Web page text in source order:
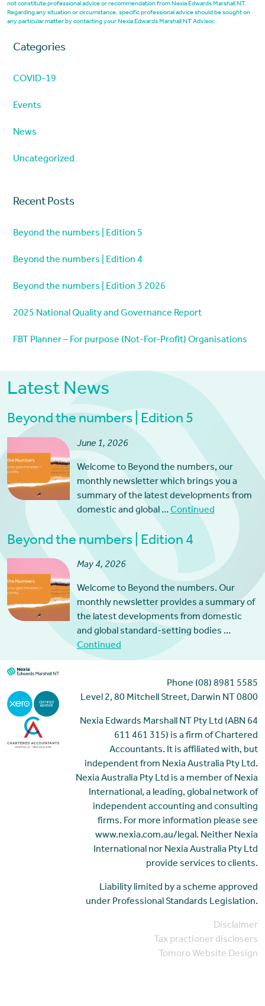
not constitute professional advice or recommendation from Nexia Edwards Marshall NT.
Regarding any situation or circumstance, specific professional advice should be sought on
any particular matter by contacting your Nexia Edwards Marshall NT Advisor.
Categories
COVID-19
Events
News
Uncategorized
Recent Posts
Beyond the numbers | Edition 5
Beyond the numbers | Edition 4
Beyond the numbers | Edition 3 2026
2025 National Quality and Governance Report
FBT Planner – For purpose (Not-For-Profit) Organisations
Latest News
Beyond the numbers | Edition 5
June 1, 2026
Welcome to Beyond the numbers, our
monthly newsletter which brings you a
summary of the latest developments from
domestic and global …Continued
Beyond the numbers | Edition 4
May 4, 2026
Welcome to Beyond the numbers. Our
monthly newsletter provides a summary of
the latest developments from domestic
and global standard-setting bodies …
Continued
Phone (08) 8981 5585
Level 2, 80 Mitchell Street, Darwin NT 0800
Nexia Edwards Marshall NT Pty Ltd (ABN 64
611 461 315) is a firm of Chartered
Accountants. It is affiliated with, but
independent from Nexia Australia Pty Ltd.
Nexia Australia Pty Ltd is a member of Nexia
International, a leading, global network of
independent accounting and consulting
firms. For more information please see
www.nexia.com.au/legal. Neither Nexia
International nor Nexia Australia Pty Ltd
provide services to clients.
Liability limited by a scheme approved
under Professional Standards Legislation.
Disclaimer
Tax practioner disclosers
Tomoro Website Design